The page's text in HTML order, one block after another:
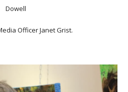
Dowell
Officer Janet Grist.